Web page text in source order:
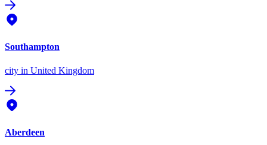
Southampton
city in United Kingdom
Aberdeen